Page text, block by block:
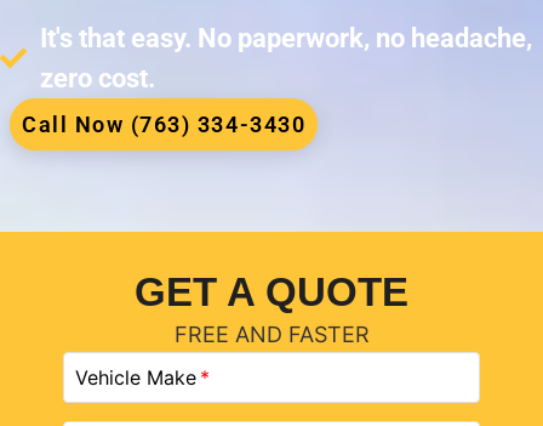
It's that easy. No paperwork, no headache,
zero cost.
Call Now (763) 334-3430
GET A QUOTE
FREE AND FASTER
Vehicle Make